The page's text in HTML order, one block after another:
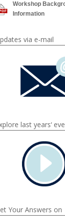
Workshop
Information
via e-mail
last years‘
Your Answers on